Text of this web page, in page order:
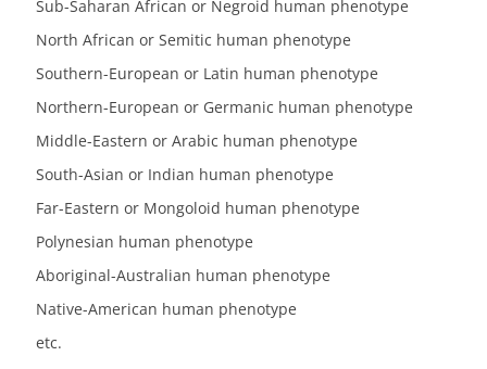
Sub-Saharan African or Negroid human phenotype
North African or Semitic human phenotype
Southern-European or Latin human phenotype
Northern-European or Germanic human phenotype
Middle-Eastern or Arabic human phenotype
South-Asian or Indian human phenotype
Far-Eastern or Mongoloid human phenotype
Polynesian human phenotype
Aboriginal-Australian human phenotype
Native-American human phenotype
etc.